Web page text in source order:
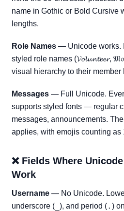
name in Gothic or Bold Cursive
lengths.
Role Names — Unicode works.
styled role names (𝓥𝓸𝓵𝓾𝓷𝓽𝓮𝓮𝓻,
visual hierarchy to their member
Messages — Full Unicode.
supports styled fonts — regular
messages, announcements.
applies, with emojis counting as
❌ Fields Where
Work
Username — No Unicode.
underscore ( ), and period (. )